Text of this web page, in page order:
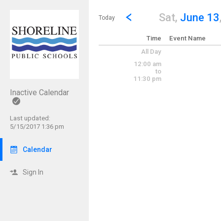
Inactive Calendar
Last updated:
5/15/2017 1:36 pm
Calendar
Sign In
Show Menu
Click this to show the menu.
Today
Go to Previous Day
Click here to view the
Sat, June 13
Time Event Name
All Day
12:00 am
to
11:30 pm